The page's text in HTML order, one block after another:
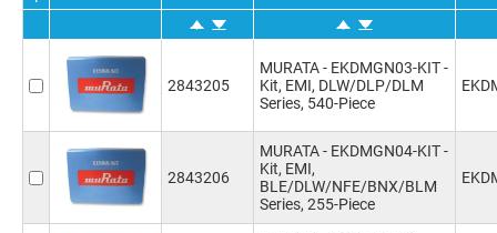
2843205
MURATA - EKDMGN03-KIT -
Kit, EMI, DLW/DLP/DLM
Series, 540-Piece
2843206
MURATA - EKDMGN04-KIT -
Kit, EMI,
BLE/DLW/NFE/BNX/BLM
Series, 255-Piece